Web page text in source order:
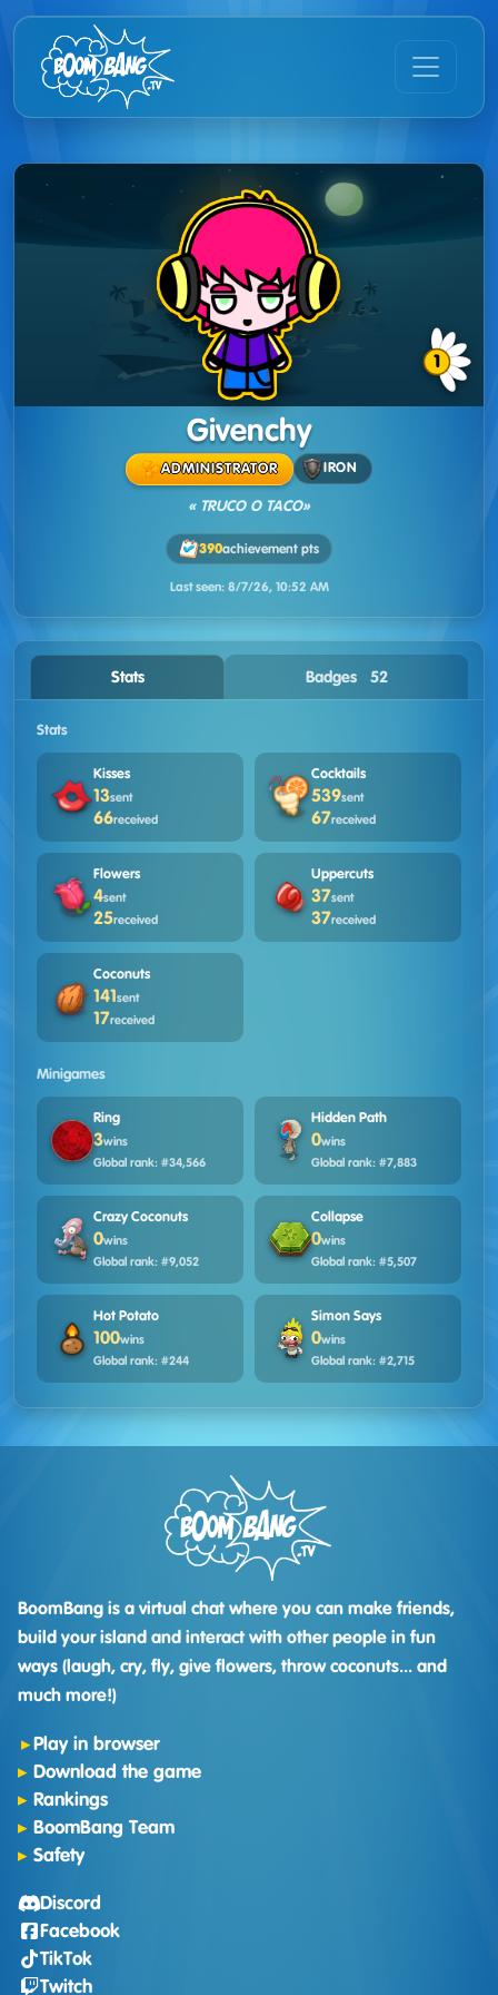
1
Givenchy
ADMINISTRATOR IRON
« TRUCO O TACO»
390achievement pts
Last seen: 8/7/26, 10:52 AM
Stats Badges · 52
Stats
Kisses
13sent
66received
Cocktails
539sent
67received
Flowers
4sent
25received
Uppercuts
37sent
37received
Coconuts
141 sent
17received
Minigames
Ring
3wins
Global rank: #34,566
Hidden Path
0wins
Global rank: #7,883
Crazy Coconuts
0wins
Global rank: #9,052
Collapse
0wins
Global rank: #5,507
Hot Potato
100wins
Global rank: #244
Simon Says
0wins
Global rank: #2,715
BoomBang is a virtual chat where you can make friends,
build your island and interact with other people in fun
ways (laugh, cry, fly, give flowers, throw coconuts... and
much more!)
Play in browser
Download the game
Rankings
BoomBang Team
Safety
Discord
Facebook
TikTok
Twitch